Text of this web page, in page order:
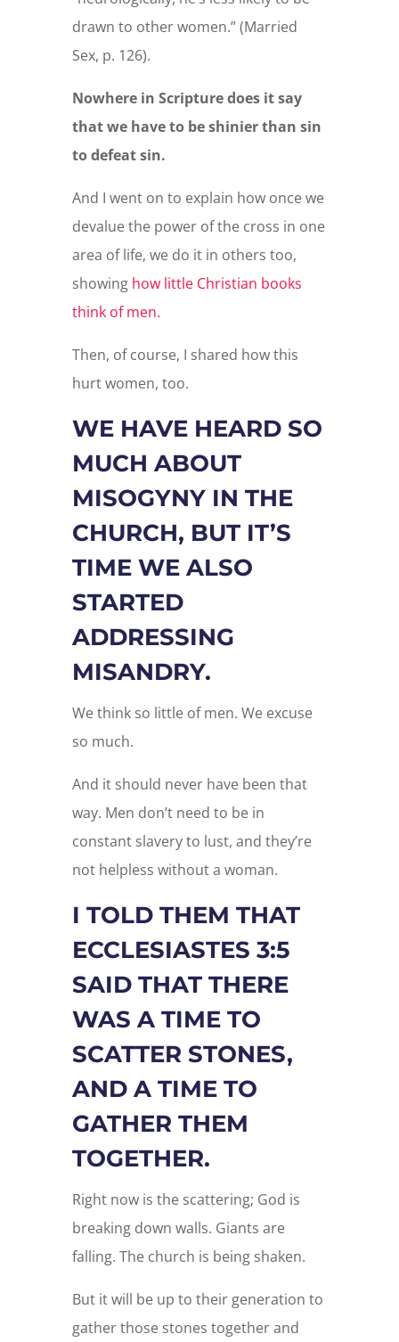
drawn to other women.” (Married
Sex, p. 126).
Nowhere in Scripture does it say
that we have to be shinier than sin
to defeat sin.
And I went on to explain how once we
devalue the power of the cross in one
area of life, we do it in others too,
showing how little Christian books
think of men.
Then, of course, I shared how this
hurt women, too.
WE HAVE HEARD SO
MUCH ABOUT
MISOGYNY IN THE
CHURCH, BUT IT’S
TIME WE ALSO
STARTED
ADDRESSING
MISANDRY.
We think so little of men. We excuse
so much.
And it should never have been that
way. Men don’t need to be in
constant slavery to lust, and they’re
not helpless without a woman.
I TOLD THEM THAT
ECCLESIASTES 3:5
SAID THAT THERE
WAS A TIME TO
SCATTER STONES,
AND A TIME TO
GATHER THEM
TOGETHER.
Right now is the scattering; God is
breaking down walls. Giants are
falling. The church is being shaken.
But it will be up to their generation to
gather those stones together and